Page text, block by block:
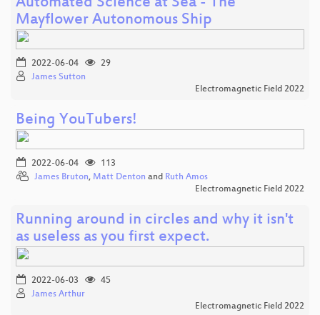
Mayflower Autonomous Ship
2022-06-04
29
James Sutton
Electromagnetic Field 2022
Being YouTubers!
2022-06-04
113
James Bruton, Matt Denton and Ruth Amos
Electromagnetic Field 2022
Running around in circles and why it isn't
as useless as you first expect.
2022-06-03
45
James Arthur
Electromagnetic Field 2022